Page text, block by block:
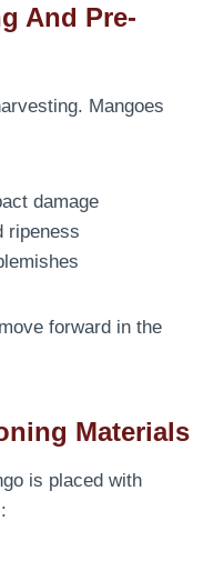
And Pre-
Mangoes
damage
ripeness
forward in the
Materials
is placed with